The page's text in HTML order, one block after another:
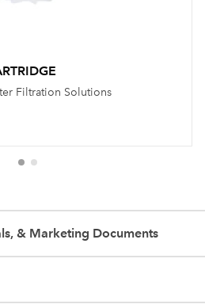
Filtration Solutions
& Marketing Documents